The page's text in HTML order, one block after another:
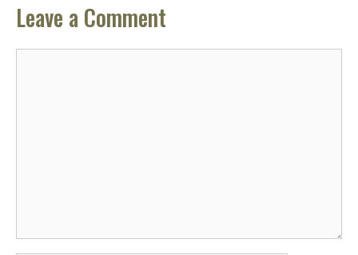
Leave a Comment